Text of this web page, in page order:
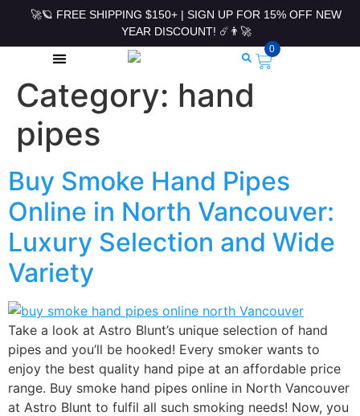
🚀🪐 FREE SHIPPING $150+ | SIGN UP FOR 15% OFF NEW
YEAR DISCOUNT! ☄️👨‍🚀
0
Category: hand
pipes
Buy Smoke Hand Pipes
Online in North Vancouver:
Luxury Selection and Wide
Variety
Take a look at Astro Blunt’s unique selection of hand
pipes and you’ll be hooked! Every smoker wants to
enjoy the best quality hand pipe at an affordable price
range. ⁠Buy smoke hand pipes online in North Vancouver
at Astro Blunt to fulfil all such smoking needs! Now, you